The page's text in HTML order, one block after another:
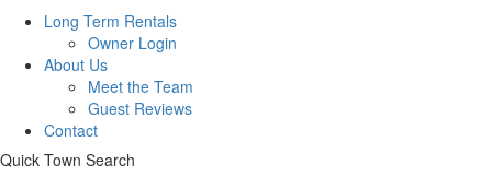
Long Term Rentals
Owner Login
About Us
Meet the Team
Guest Reviews
Contact
Quick Town Search